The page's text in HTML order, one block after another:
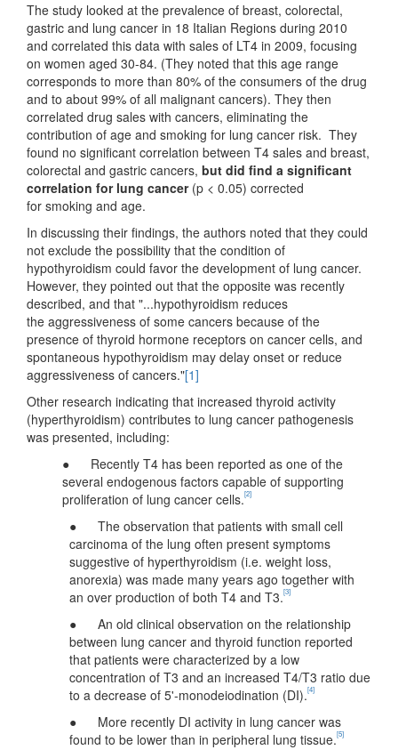
The study looked at the prevalence of breast, colorectal,
gastric and lung cancer in 18 Italian Regions during 2010
and correlated this data with sales of LT4 in 2009, focusing
on women aged 30-84. (They noted that this age range
corresponds to more than 80% of the consumers of the drug
and to about 99% of all malignant cancers). They then
correlated drug sales with cancers, eliminating the
contribution of age and smoking for lung cancer risk. They
found no significant correlation between T4 sales and breast,
colorectal and gastric cancers, but did find a significant
correlation for lung cancer(p < 0.05) corrected
for smoking and age.
In discussing their findings, the authors noted that they could
not exclude the possibility that the condition of
hypothyroidism could favor the development of lung cancer.
However, they pointed out that the opposite was recently
described, and that "...hypothyroidism reduces
the aggressiveness of some cancers because of the
presence of thyroid hormone receptors on cancer cells, and
spontaneous hypothyroidism may delay onset or reduce
aggressiveness of cancers."[1]
Other research indicating that increased thyroid activity
(hyperthyroidism) contributes to lung cancer pathogenesis
was presented, including:
● Recently T4 has been reported as one of the
several endogenous factors capable of supporting
proliferation of lung cancer cells.[2]
● The observation that patients with small cell
carcinoma of the lung often present symptoms
suggestive of hyperthyroidism (i.e. weight loss,
anorexia) was made many years ago together with
an over production of both T4 and T3.[3]
● An old clinical observation on the relationship
between lung cancer and thyroid function reported
that patients were characterized by a low
concentration of T3 and an increased T4/T3 ratio due
to a decrease of 5'-monodeiodination (DI).[4]
● More recently DI activity in lung cancer was
found to be lower than in peripheral lung tissue.[5]